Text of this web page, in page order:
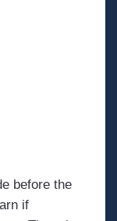
before the
if